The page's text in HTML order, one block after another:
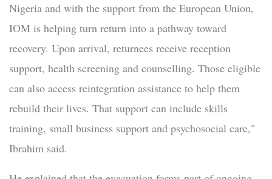
Nigeria and with the support from the European Union,
IOM is helping turn return into a pathway toward
recovery. Upon arrival, returnees receive reception
support, health screening and counselling. Those eligible
can also access reintegration assistance to help them
rebuild their lives. That support can include skills
training, small business support and psychosocial care,"
Ibrahim said.